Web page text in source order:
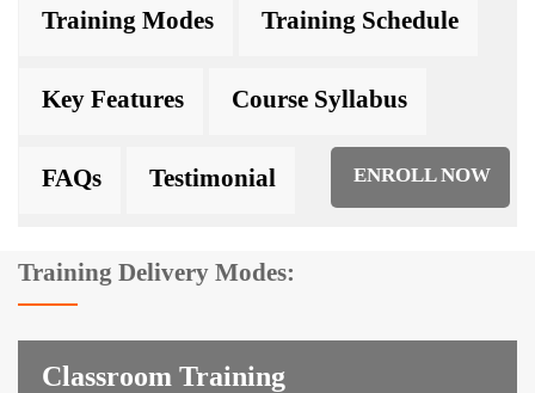
Training Modes Training Schedule
Key Features Course Syllabus
FAQs Testimonial ENROLL NOW
Training Delivery Modes:
Classroom Training